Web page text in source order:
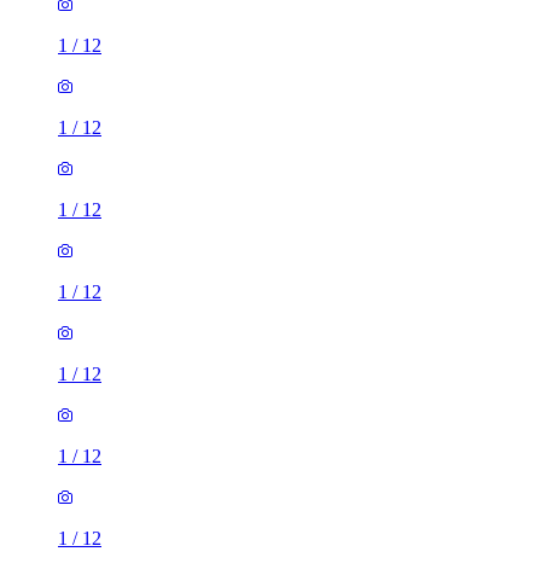
1 / 12
1 / 12
1 / 12
1 / 12
1 / 12
1 / 12
1 / 12